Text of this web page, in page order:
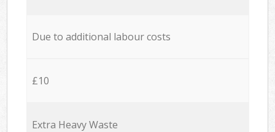
Due to additional labour costs
£10
Extra Heavy Waste